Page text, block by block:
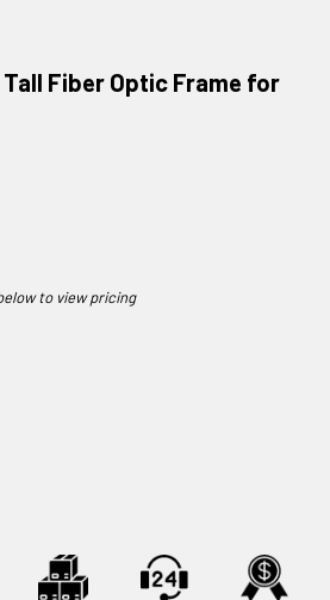
Fiber Optic Frame for